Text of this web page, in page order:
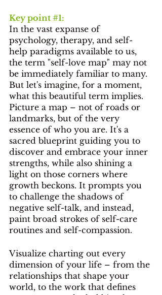
Key point #1:
In the vast expanse of
psychology, therapy, and self-
help paradigms available to us,
the term "self-love map" may not
be immediately familiar to many.
But let's imagine, for a moment,
what this beautiful term implies.
Picture a map – not of roads or
landmarks, but of the very
essence of who you are. It's a
sacred blueprint guiding you to
discover and embrace your inner
strengths, while also shining a
light on those corners where
growth beckons. It prompts you
to challenge the shadows of
negative self-talk, and instead,
paint broad strokes of self-care
routines and self-compassion.
Visualize charting out every
dimension of your life – from the
relationships that shape your
world, to the work that defines